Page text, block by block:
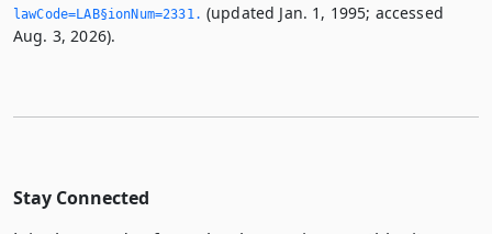
lawCode=LAB§ionNum=2331.­ (updated Jan. 1, 1995; accessed
Aug. 3, 2026).
Stay Connected